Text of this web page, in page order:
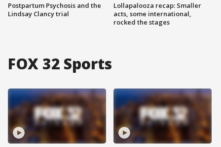
Postpartum Psychosis and the
Lindsay Clancy trial
Lollapalooza recap: Smaller
acts, some international,
rocked the stages
FOX 32 Sports